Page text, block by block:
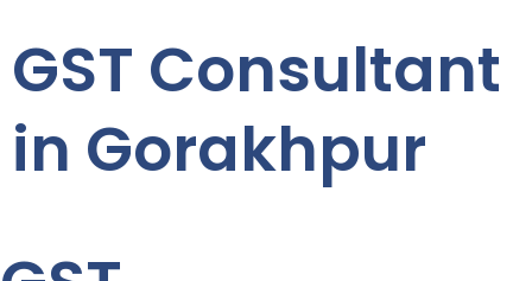
GST Consultant
in Gorakhpur